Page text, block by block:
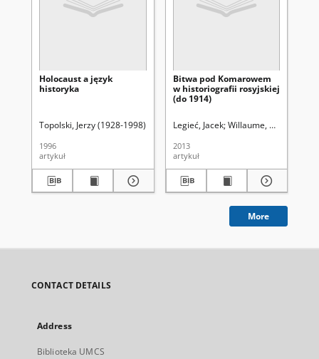
Holocaust a język
historyka
Topolski, Jerzy (1928-1998) Śladkowski, Wiesław (1935-). Red.
1996
artykuł
Bitwa pod Komarowem
w historiografii rosyjskiej
(do 1914)
Legieć, Jacek Willaume, Małgorzata.
2013
artykuł
More
CONTACT DETAILS
Address
Biblioteka UMCS